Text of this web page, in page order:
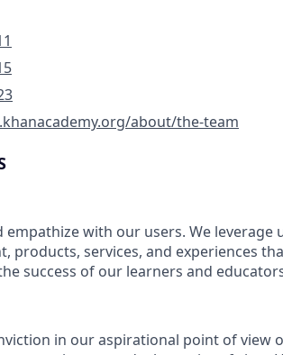
about/the-team
with our users. We leverage
products, services, and experiences
success of our learners and
in our aspirational point of view